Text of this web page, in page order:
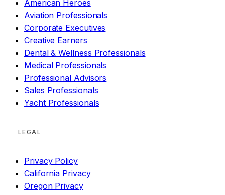
American Heroes
Aviation Professionals
Corporate Executives
Creative Earners
Dental & Wellness Professionals
Medical Professionals
Professional Advisors
Sales Professionals
Yacht Professionals
LEGAL
Privacy Policy
California Privacy
Oregon Privacy